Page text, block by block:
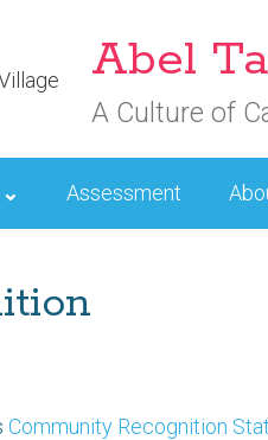
Abel
A Culture of
Assessment
Community Recognition